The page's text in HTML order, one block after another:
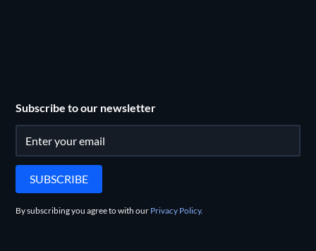
Subscribe to our newsletter
By subscribing you agree to with our Privacy Policy.